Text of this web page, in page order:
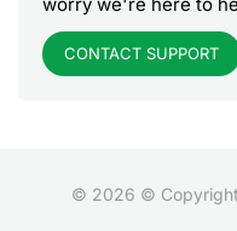
CONTACT SUPPORT
© 2026 © Copyright